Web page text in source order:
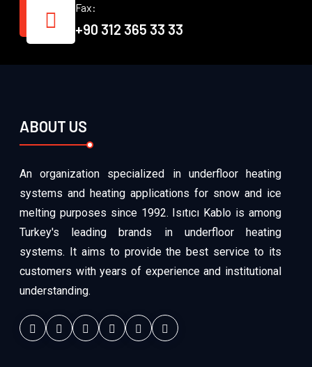
Fax:
+90 312 365 33 33
ABOUT US
An organization specialized in underfloor heating
systems and heating applications for snow and ice
melting purposes since 1992. Isıtıcı Kablo is among
Turkey's leading brands in underfloor heating
systems. It aims to provide the best service to its
customers with years of experience and institutional
understanding.